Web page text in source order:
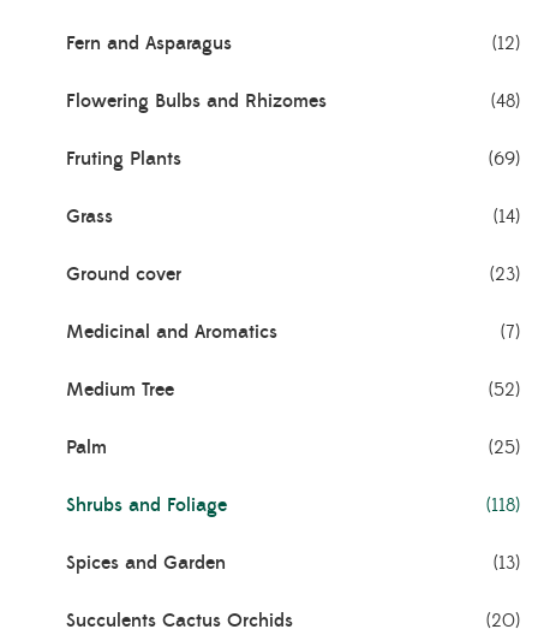
Fern and Asparagus (12)
Flowering Bulbs and Rhizomes (48)
Fruting Plants (69)
Grass (14)
Ground cover (23)
Medicinal and Aromatics (7)
Medium Tree (52)
Palm (25)
Shrubs and Foliage (118)
Spices and Garden (13)
Succulents Cactus Orchids (20)